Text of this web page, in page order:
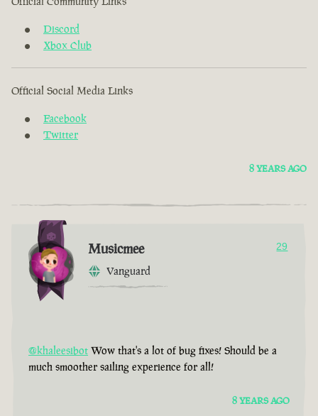
Discord
Xbox Club
Official Social Media Links
Facebook
Twitter
8 YEARS AGO
Musicmee
Vanguard
29
@khaleesibot Wow that's a lot of bug fixes! Should be a
much smoother sailing experience for all!
8 YEARS AGO